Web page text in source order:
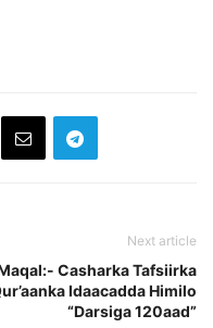
Next article
Casharka Tafsiirka
Idaacadda Himilo
“Darsiga 120aad”